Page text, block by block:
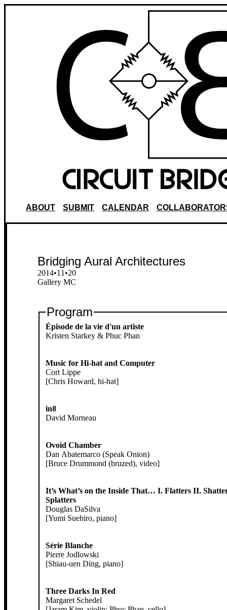
ABOUT SUBMIT CALENDAR
Bridging Aural Architectures
2014•11•20
Gallery MC
Program
Épisode de la vie d'un artiste
Kristen Starkey & Phuc Phan
Music for Hi-hat and Computer
Cort Lippe
[Chris Howard, hi-hat]
in8
David Morneau
Ovoid Chamber
Dan Abatemarco (Speak Onion)
[Bruce Drummond (bruzed), video]
It’s What’s on the Inside That… I. Flatters II.
Splatters
Douglas DaSilva
[Yumi Suehiro, piano]
Série Blanche
Pierre Jodlowski
[Shiau-uen Ding, piano]
Three Darks In Red
Margaret Schedel